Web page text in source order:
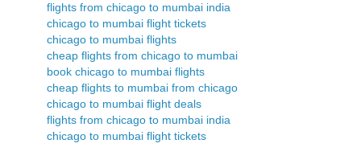
flights from chicago to mumbai india
chicago to mumbai flight tickets
chicago to mumbai flights
cheap flights from chicago to mumbai
book chicago to mumbai flights
cheap flights to mumbai from chicago
chicago to mumbai flight deals
flights from chicago to mumbai india
chicago to mumbai flight tickets